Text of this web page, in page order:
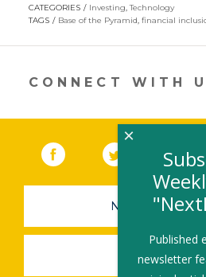
in
CATEGORIES Investing,Technology
TAGS
Base of the Pyramid, financial
CONNECT WITH
Facebook (link opens in a
Twitter(link
NEWSLETTER
SUBMIT A
Published
newsletter
×